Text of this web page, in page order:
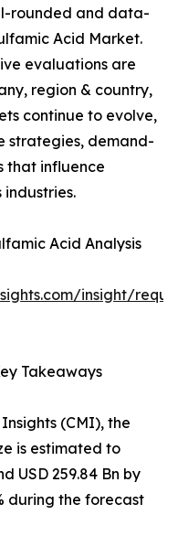
rounded and data-
Acid Market.
evaluations are
region & country,
continue to evolve,
strategies, demand-
that influence
industries.
Acid Analysis
insight/
Takeaways
(CMI), the
is estimated to
USD 259.84 Bn by
during the forecast